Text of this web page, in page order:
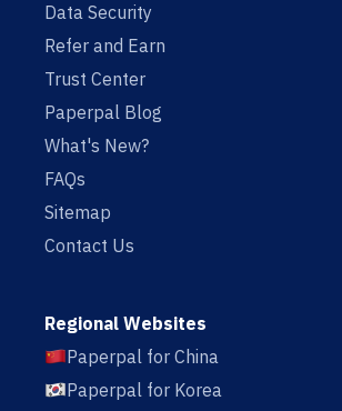
Data Security
Refer and Earn
Trust Center
Paperpal Blog
What's New?
FAQs
Sitemap
Contact Us
Regional Websites
Paperpal for China
Paperpal for Korea